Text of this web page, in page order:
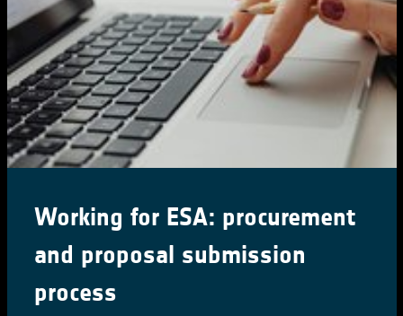
Ocean Salinity Conference 2024
The 7th International Ocean Salinity Science
Salinity